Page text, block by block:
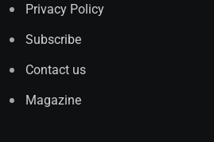
Privacy Policy
Subscribe
Contact us
Magazine